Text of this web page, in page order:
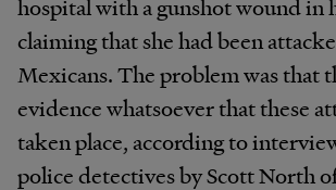
hospital with a gunshot wound in
claiming that she had been
Mexicans. The problem was that
evidence whatsoever that these
taken place, according to
police detectives by Scott North